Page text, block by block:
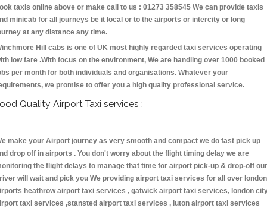
taxis online above or make call to us : 01273 358545 We can provide taxis
minicab for all journeys be it local or to the airports or intercity or long
at any distance any time.
Hill cabs is one of UK most highly regarded taxi services operating
low fare .With focus on the environment, We are handling over 1000 booked
per month for both individuals and organisations. Whatever your
we promise to offer you a high quality professional service.
Quality Airport Taxi services :
make your Airport journey as very smooth and compact we do fast pick up
drop off in airports . You don't worry about the flight timing delay we are
the flight delays to manage that time for airport pick-up & drop-off our
will wait and pick you We providing airport taxi services for all over london
heathrow airport taxi services , gatwick airport taxi services, london
taxi services ,stansted airport taxi services , luton airport taxi services